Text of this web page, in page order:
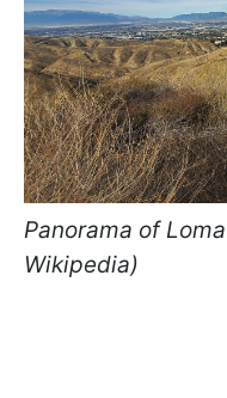
Panorama of
Wikipedia)